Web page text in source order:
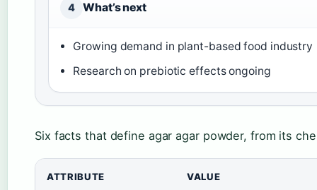
4 What’s next
Growing demand in plant-based food industry
Research on prebiotic effects ongoing
Six facts that define agar agar powder, from its
ATTRIBUTE VALUE